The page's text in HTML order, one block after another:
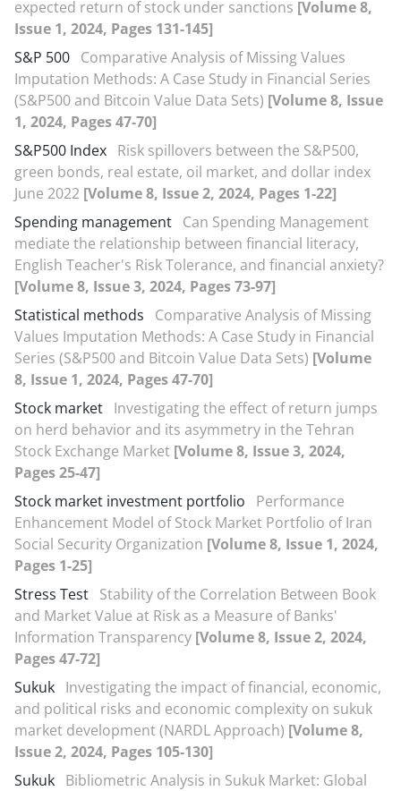
expected return of stock under sanctions [Volume 8,
Issue 1, 2024, Pages 131-145]
S&P 500 Comparative Analysis of Missing Values
Imputation Methods: A Case Study in Financial Series
(S&P500 and Bitcoin Value Data Sets) [Volume 8, Issue
1, 2024, Pages 47-70]
S&P500 Index Risk spillovers between the S&P500,
green bonds, real estate, oil market, and dollar index
June 2022 [Volume 8, Issue 2, 2024, Pages 1-22]
Spending management Can Spending Management
mediate the relationship between financial literacy,
English Teacher's Risk Tolerance, and financial anxiety?
[Volume 8, Issue 3, 2024, Pages 73-97]
Statistical methods
Comparative Analysis of Missing
Values Imputation Methods: A Case Study in Financial
Series (S&P500 and Bitcoin Value Data Sets) [Volume
8, Issue 1, 2024, Pages 47-70]
Stock market Investigating the effect of return jumps
on herd behavior and its asymmetry in the Tehran
Stock Exchange Market [Volume 8, Issue 3, 2024,
Pages 25-47]
Stock market investment portfolio
Performance
Enhancement Model of Stock Market Portfolio of Iran
Social Security Organization [Volume 8, Issue 1, 2024,
Pages 1-25]
Stress Test Stability of the Correlation Between Book
and Market Value at Risk as a Measure of Banks'
Information Transparency [Volume 8, Issue 2, 2024,
Pages 47-72]
Sukuk Investigating the impact of financial, economic,
and political risks and economic complexity on sukuk
market development (NARDL Approach) [Volume 8,
Issue 2, 2024, Pages 105-130]
Sukuk Bibliometric Analysis in Sukuk Market: Global